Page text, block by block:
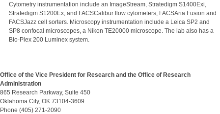
Cytometry instrumentation include an ImageStream, Stratedigm S1400Exi,
Stratedigm S1200Ex, and FACSCalibur flow cytometers, FACSAria Fusion and
FACSJazz cell sorters. Microscopy instrumentation include a Leica SP2 and
SP8 confocal microscopes, a Nikon TE20000 microscope. The lab also has a
Bio-Plex 200 Luminex system.
Office of the Vice President for Research and the Office of Research
Administration
865 Research Parkway, Suite 450
Oklahoma City, OK 73104-3609
Phone (405) 271-2090